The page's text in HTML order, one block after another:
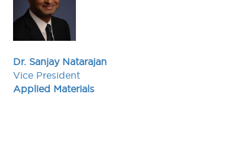
Dr. Sanjay Natarajan
Vice President
Applied Materials